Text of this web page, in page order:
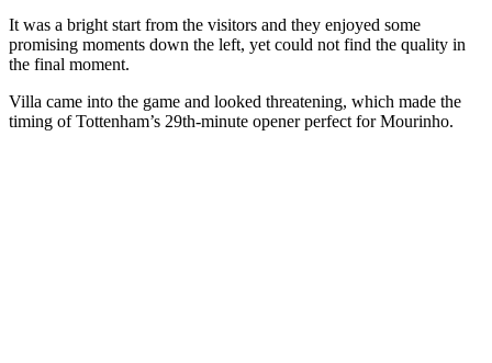
It was a bright start from the visitors and they enjoyed some
promising moments down the left, yet could not find the quality in
the final moment.
Villa came into the game and looked threatening, which made the
timing of Tottenham’s 29th-minute opener perfect for Mourinho.